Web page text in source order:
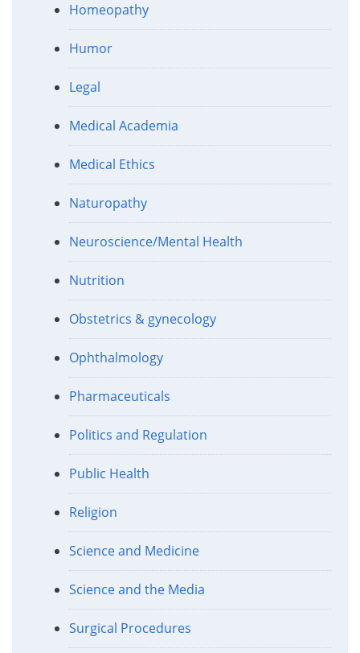
Homeopathy
Humor
Legal
Medical Academia
Medical Ethics
Naturopathy
Neuroscience/Mental Health
Nutrition
Obstetrics & gynecology
Ophthalmology
Pharmaceuticals
Politics and Regulation
Public Health
Religion
Science and Medicine
Science and the Media
Surgical Procedures